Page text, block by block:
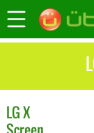
LGX